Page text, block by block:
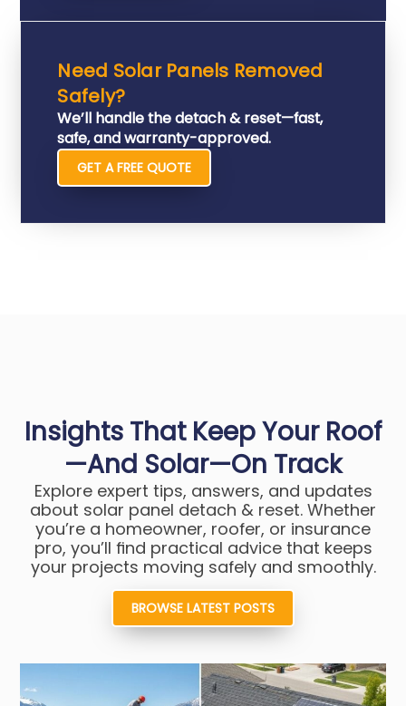
Need Solar Panels Removed
Safely?
We’ll handle the detach & reset—fast,
safe, and warranty-approved.
GET A FREE QUOTE
Insights That Keep Your Roof
—and Solar—On Track
Explore expert tips, answers, and updates
about solar panel detach & reset. Whether
you’re a homeowner, roofer, or insurance
pro, you’ll find practical advice that keeps
your projects moving safely and smoothly.
BROWSE LATEST POSTS